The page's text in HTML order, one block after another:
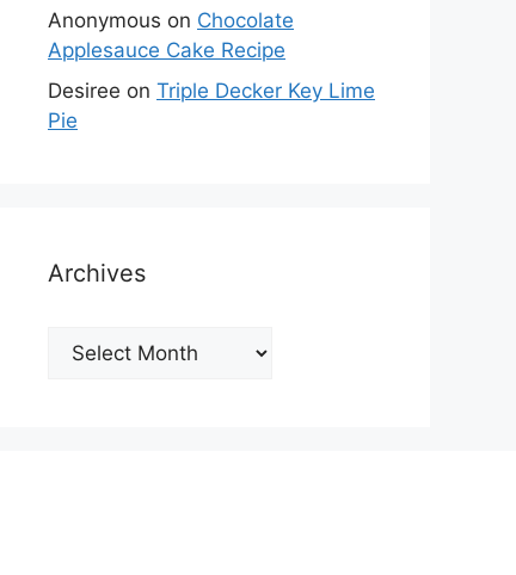
Anonymous on Chocolate
Applesauce Cake Recipe
Desiree on Triple Decker Key Lime
Pie
Archives
Archives